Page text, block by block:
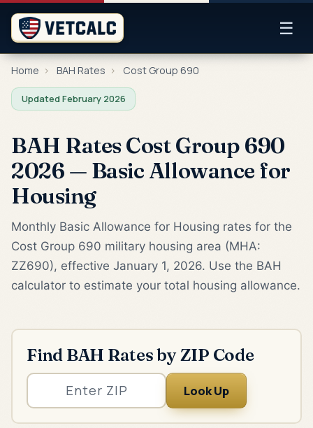
☰
Home › BAH Rates › Cost Group 690
Updated February 2026
BAH Rates Cost Group 690
2026 — Basic Allowance for
Housing
Monthly Basic Allowance for Housing rates for the
Cost Group 690 military housing area (MHA:
ZZ690), effective January 1, 2026. Use the BAH
calculator to estimate your total housing allowance.
Find BAH Rates by ZIP Code
Look Up